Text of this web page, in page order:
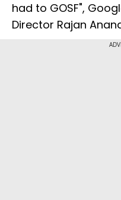
had to GOSF",
Director Rajan